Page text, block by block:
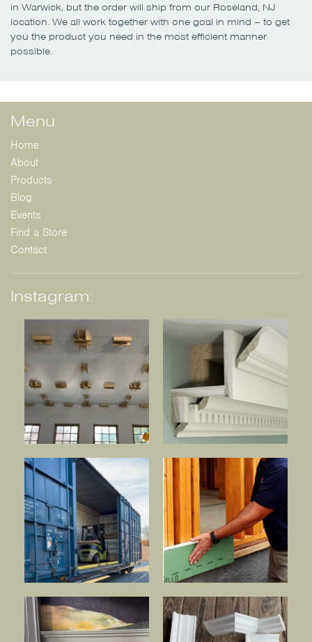
in Warwick, but the order will ship from our Roseland, NJ
location. We all work together with one goal in mind – to get
you the product you need in the most efficient manner
possible.
Menu
Home
About
Products
Blog
Events
Find a Store
Contact
Instagram: